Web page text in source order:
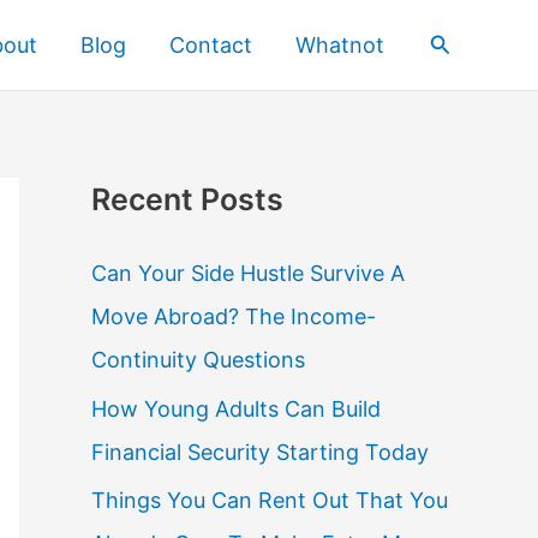
Blog Contact Whatnot Search
Recent Posts
Can Your Side Hustle Survive A
Move Abroad? The Income-
Continuity Questions
How Young Adults Can Build
Financial Security Starting Today
Things You Can Rent Out That You